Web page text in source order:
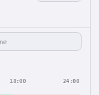
18:00 24:00